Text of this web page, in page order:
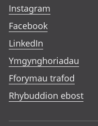
Instagram
Facebook
LinkedIn
Ymgynghoriadau
Fforymau trafod
Rhybuddion ebost